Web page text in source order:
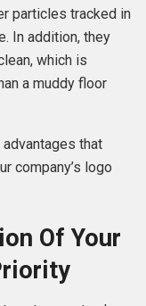
particles tracked in
In addition, they
which is
a muddy floor
that
company’s logo
Of Your